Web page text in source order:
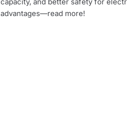
advantages—read more!